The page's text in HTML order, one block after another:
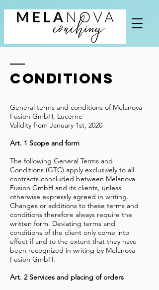
Conditions
General terms and conditions of Melanova
Fusion GmbH, Lucerne
Validity from January 1st, 2020
Art. 1 Scope and form
The following General Terms and
Conditions (GTC) apply exclusively to all
contracts concluded between Melanova
Fusion GmbH and its clients, unless
otherwise expressly agreed in writing.
Changes or additions to these terms and
conditions therefore always require the
written form. Deviating terms and
conditions of the client only come into
effect if and to the extent that they have
been recognized in writing by Melanova
Fusion GmbH.
Art. 2 Services and placing of orders